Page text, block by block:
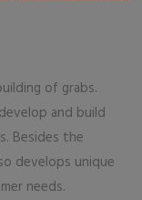
of grabs.
and build
Besides the
develops unique
needs.